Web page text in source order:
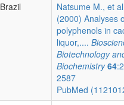
Brazil
Natsume M., et al
(2000) Analyses
polyphenols in
liquor,....
Biotechnology
Biochemistry 64
2587
PubMed